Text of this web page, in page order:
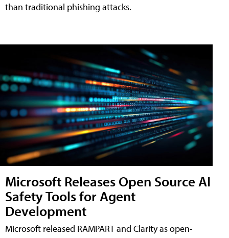
than traditional phishing attacks.
Microsoft Releases Open Source AI
Safety Tools for Agent
Development
Microsoft released RAMPART and Clarity as open-